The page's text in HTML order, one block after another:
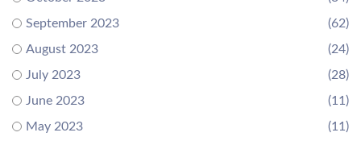
September 2023
(62)
August 2023
(24)
July 2023
(28)
June 2023
(11)
May 2023
(11)